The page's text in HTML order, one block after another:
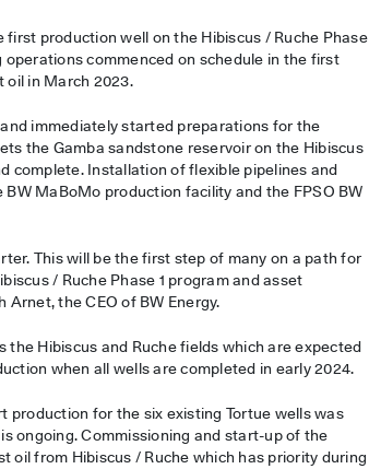
production well on the Hibiscus / Ruche Phase
commenced on schedule in the first
in March 2023.
immediately started preparations for the
the Gamba sandstone reservoir on the Hibiscus
complete. Installation of flexible pipelines and
MaBoMo production facility and the FPSO BW
This will be the first step of many on a path for
/ Ruche Phase 1 program and asset
Arnet, the CEO of BW Energy.
the Hibiscus and Ruche fields which are expected
when all wells are completed in early 2024.
production for the six existing Tortue wells was
ongoing. Commissioning and start-up of the
from Hibiscus / Ruche which has priority during